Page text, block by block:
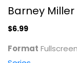
Barney
$6.99
Format Fullscreen